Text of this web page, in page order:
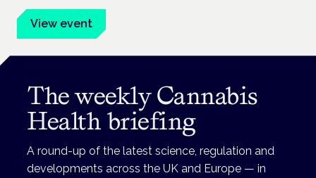
View event
The weekly Cannabis
Health briefing
A round-up of the latest science, regulation and
developments across the UK and Europe — in